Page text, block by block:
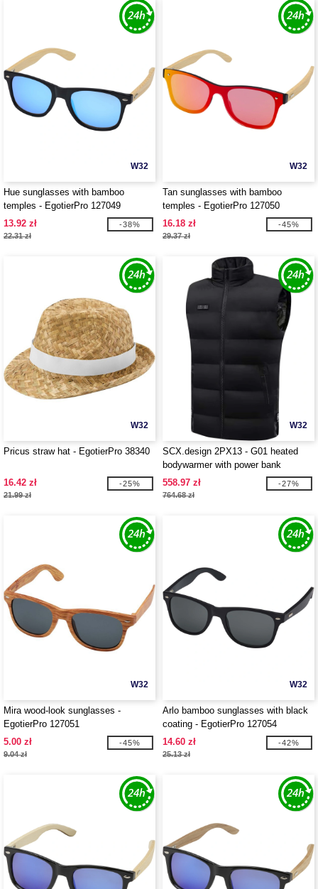
W32
Hue sunglasses with bamboo
temples - EgotierPro 127049
13.92 zł
22.31 zł
-38%
W32
Tan sunglasses with bamboo
temples - EgotierPro 127050
16.18 zł
29.37 zł
-45%
W32
Pricus straw hat - EgotierPro 38340
16.42 zł
21.99 zł
-25%
W32
SCX.design 2PX13 - G01 heated
bodywarmer with power bank
558.97 zł
764.68 zł
-27%
W32
Mira wood-look sunglasses -
EgotierPro 127051
5.00 zł
9.04 zł
-45%
W32
Arlo bamboo sunglasses with black
coating - EgotierPro 127054
14.60 zł
25.13 zł
-42%